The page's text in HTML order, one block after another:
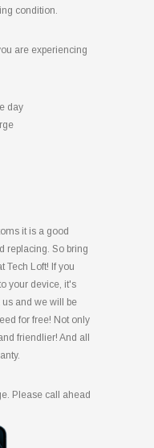
condition.
are experiencing
day
it is a good
replacing. So bring
Tech Loft! If you
your device, it's
us and we will be
for free! Not only
friendlier! And all
Please call ahead